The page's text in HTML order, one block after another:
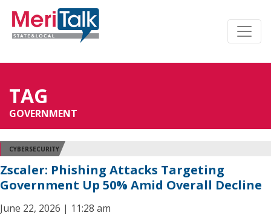
TAG
GOVERNMENT
CYBERSECURITY
Zscaler: Phishing Attacks Targeting
Government Up 50% Amid Overall Decline
June 22, 2026 | 11:28 am